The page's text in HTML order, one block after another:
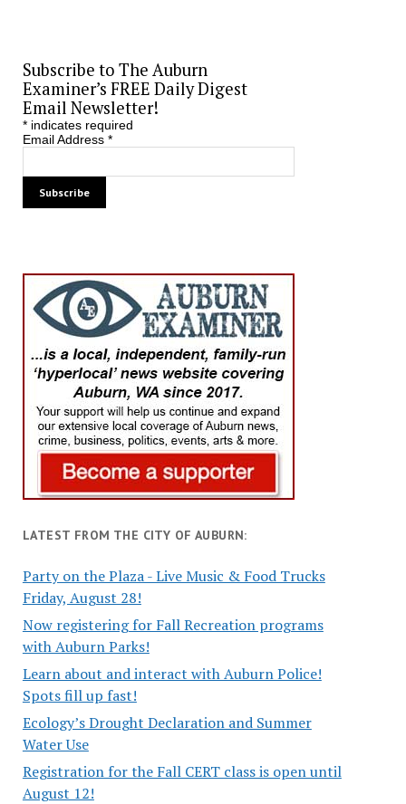
Subscribe to The Auburn
Examiner’s FREE Daily Digest
Email Newsletter!
*indicates required
Email Address *
LATEST FROM THE CITY OF AUBURN:
Party on the Plaza - Live Music & Food Trucks
Friday, August 28!
Now registering for Fall Recreation programs
with Auburn Parks!
Learn about and interact with Auburn Police!
Spots fill up fast!
Ecology’s Drought Declaration and Summer
Water Use
Registration for the Fall CERT class is open until
August 12!